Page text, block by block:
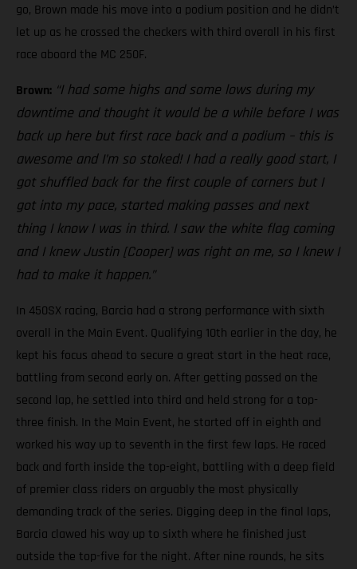
go, Brown made his move into a podium position and he didn’t
let up as he crossed the checkers with third overall in his first
race aboard the MC 250F.
Brown: “I had some highs and some lows during my
downtime and thought it would be a while before I was
back up here but first race back and a podium – this is
awesome and I’m so stoked! I had a really good start, I
got shuffled back for the first couple of corners but I
got into my pace, started making passes and next
thing I know I was in third. I saw the white flag coming
and I knew Justin [Cooper] was right on me, so I knew I
had to make it happen.”
In 450SX racing, Barcia had a strong performance with sixth
overall in the Main Event. Qualifying 10th earlier in the day, he
kept his focus ahead to secure a great start in the heat race,
battling from second early on. After getting passed on the
second lap, he settled into third and held strong for a top-
three finish. In the Main Event, he started off in eighth and
worked his way up to seventh in the first few laps. He raced
back and forth inside the top-eight, battling with a deep field
of premier class riders on arguably the most physically
demanding track of the series. Digging deep in the final laps,
Barcia clawed his way up to sixth where he finished just
outside the top-five for the night. After nine rounds, he sits